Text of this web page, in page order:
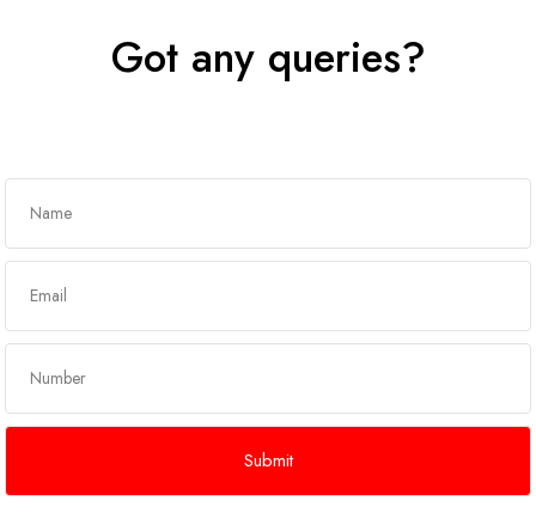
Got any queries?